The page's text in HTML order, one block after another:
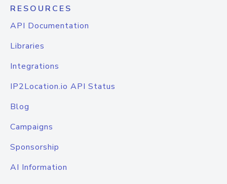
RESOURCES
API Documentation
Libraries
Integrations
IP2Location.io API Status
Blog
Campaigns
Sponsorship
AI Information